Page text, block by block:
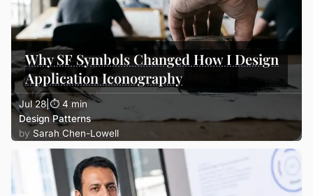
Why SF Symbols Changed How I Design
Application Iconography
Jul 28|⏱ 4 min
Design Patterns
Sarah Chen-Lowell